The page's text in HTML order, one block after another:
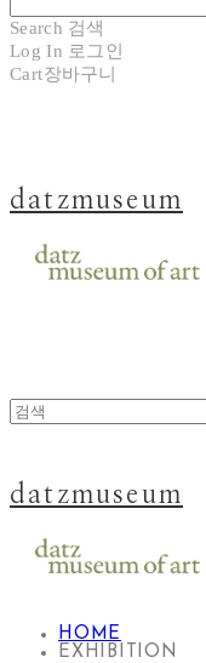
Search 검색
Log In 로그인
Cart장바구니
datzmuseum
datzmuseum
HOME
EXHIBITION